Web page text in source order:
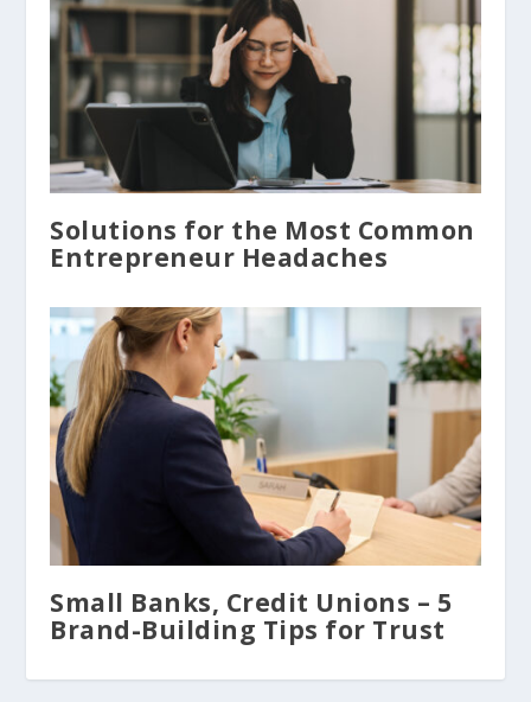
Solutions for the Most Common
Entrepreneur Headaches
Small Banks, Credit Unions – 5
Brand-Building Tips for Trust